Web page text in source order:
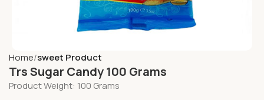
Home sweet Product
Trs Sugar Candy 100 Grams
Product Weight: 100 Grams